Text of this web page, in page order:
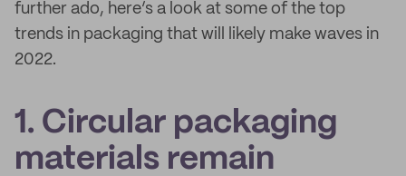
further ado, here’s a look at some of the top
trends in packaging that will likely make waves in
2022.
1. Circular packaging
materials remain